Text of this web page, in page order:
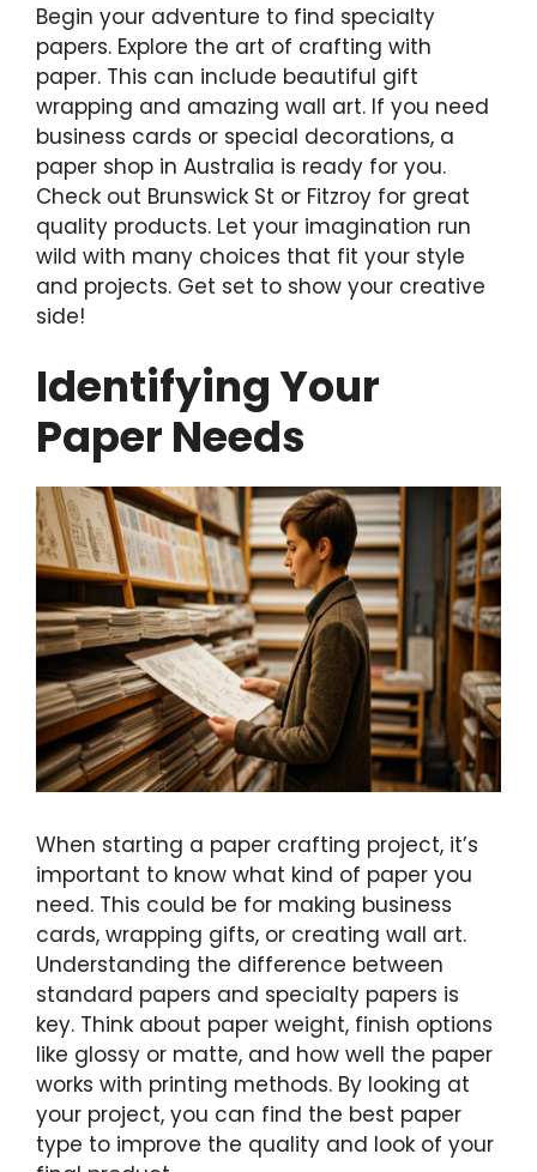
Begin your adventure to find specialty
papers. Explore the art of crafting with
paper. This can include beautiful gift
wrapping and amazing wall art. If you need
business cards or special decorations, a
paper shop in Australia is ready for you.
Check out Brunswick St or Fitzroy for great
quality products. Let your imagination run
wild with many choices that fit your style
and projects. Get set to show your creative
side!
Identifying Your
Paper Needs
When starting a paper crafting project, it’s
important to know what kind of paper you
need. This could be for making business
cards, wrapping gifts, or creating wall art.
Understanding the difference between
standard papers and specialty papers is
key. Think about paper weight, finish options
like glossy or matte, and how well the paper
works with printing methods. By looking at
your project, you can find the best paper
type to improve the quality and look of your